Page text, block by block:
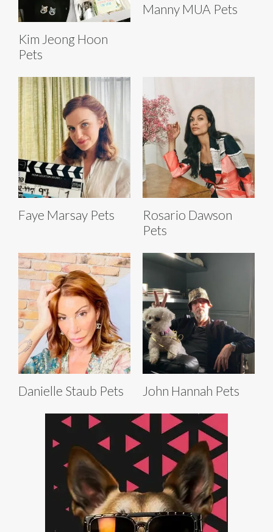
Kim Jeong Hoon
Pets
Manny MUA Pets
Faye Marsay Pets
Rosario Dawson
Pets
Danielle Staub Pets John Hannah Pets